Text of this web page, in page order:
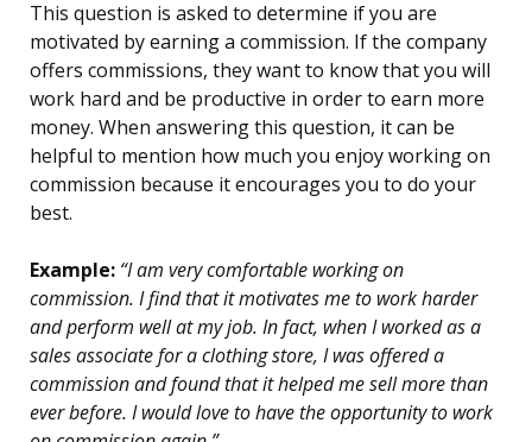
This question is asked to determine if you are
motivated by earning a commission. If the company
offers commissions, they want to know that you will
work hard and be productive in order to earn more
money. When answering this question, it can be
helpful to mention how much you enjoy working on
commission because it encourages you to do your
best.
Example: “I am very comfortable working on
commission. I find that it motivates me to work harder
and perform well at my job. In fact, when I worked as a
sales associate for a clothing store, I was offered a
commission and found that it helped me sell more than
ever before. I would love to have the opportunity to work